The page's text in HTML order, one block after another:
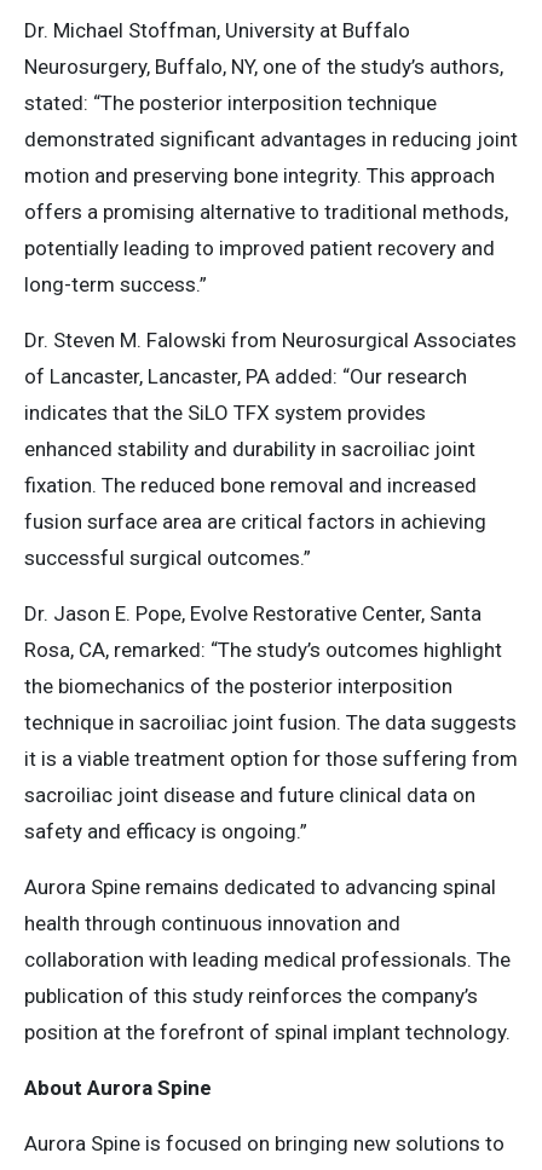
Dr. Michael Stoffman, University at Buffalo
Neurosurgery, Buffalo, NY, one of the study’s authors,
stated: “​The posterior interposition technique
demonstrated significant advantages in reducing joint
motion and preserving bone integrity. This approach
offers a promising alternative to traditional methods,
potentially leading to improved patient recovery and
long-term success.”
Dr. Steven M. Falowski from Neurosurgical Associates
of Lancaster, Lancaster, PA added: “​Our research
indicates that the SiLO TFX system provides
enhanced stability and durability in sacroiliac joint
fixation. The reduced bone removal and increased
fusion surface area are critical factors in achieving
successful surgical outcomes.”​
Dr. Jason E. Pope, Evolve Restorative Center, Santa
Rosa, CA, remarked: “​The study’s outcomes highlight
the biomechanics of the posterior interposition
technique in sacroiliac joint fusion. The data suggests
it is a viable treatment option for those suffering from
sacroiliac joint disease and future clinical data on
safety and efficacy is ongoing.”​
Aurora Spine remains dedicated to advancing spinal
health through continuous innovation and
collaboration with leading medical professionals. The
publication of this study reinforces the company’s
position at the forefront of spinal implant technology.​
About Aurora Spine
Aurora Spine is focused on bringing new solutions to